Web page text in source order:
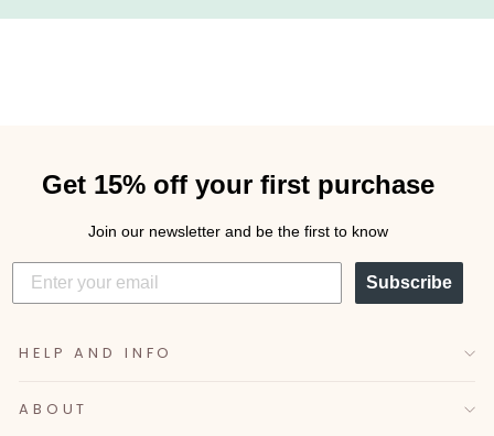
Get 15% off your first purchase
Join our newsletter and be the first to know
Subscribe
HELP AND INFO
ABOUT